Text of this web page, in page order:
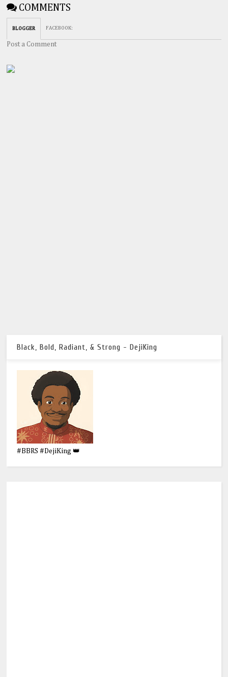
COMMENTS
BLOGGER FACEBOOK:
Post a Comment
Black, Bold, Radiant, & Strong - DejiKing
#BBRS #DejiKing 👑